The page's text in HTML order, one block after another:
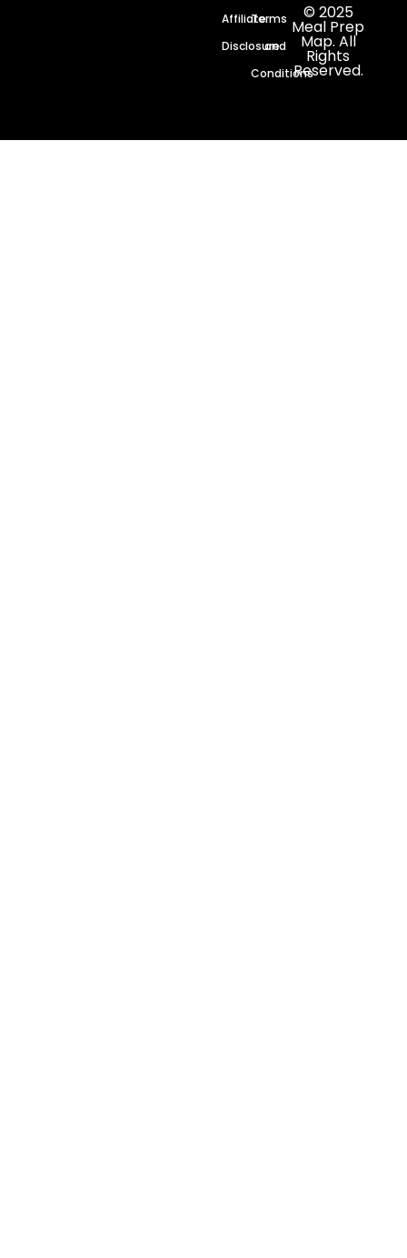
Affiliate
Disclosure
Terms
and
Conditions
© 2025
Meal Prep
Map. All
Rights
Reserved.